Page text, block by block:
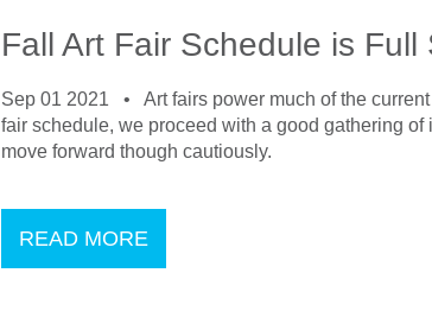
Fall Art Fair Schedule is
Sep 01 2021 • Art fairs power much of the
fair schedule, we proceed with a good gathering
move forward though cautiously.
READ MORE